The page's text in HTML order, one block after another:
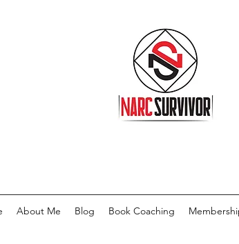
About Me Blog Book Coaching